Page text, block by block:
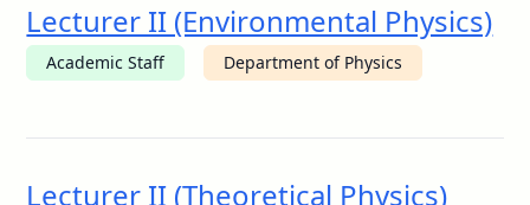
Lecturer II (Environmental Physics)
Academic Staff Department of Physics
Lecturer II (Theoretical Physics)